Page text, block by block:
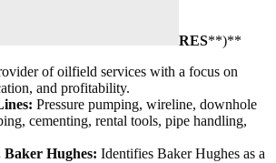
RES**)**
of oilfield services with a focus on
and profitability.
Pressure pumping, wireline, downhole
cementing, rental tools, pipe handling,
Baker Hughes: Identifies Baker Hughes as a